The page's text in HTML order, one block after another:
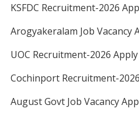
KSFDC Recruitment-2026
Arogyakeralam Job Vacancy
UOC Recruitment-2026
Cochinport Recruitment-
August Govt Job Vacancy